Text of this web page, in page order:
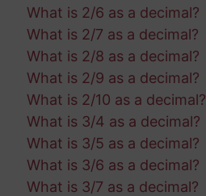
What is 2/6 as a decimal?
What is 2/7 as a decimal?
What is 2/8 as a decimal?
What is 2/9 as a decimal?
What is 2/10 as a decimal?
What is 3/4 as a decimal?
What is 3/5 as a decimal?
What is 3/6 as a decimal?
What is 3/7 as a decimal?